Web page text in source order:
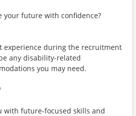
your future with confidence?
experience during the recruitment
any disability-related
you may need.
with future-focused skills and